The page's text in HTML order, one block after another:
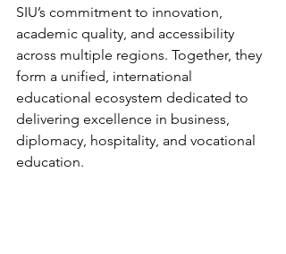
SIU’s commitment to innovation,
academic quality, and accessibility
across multiple regions. Together, they
form a unified, international
educational ecosystem dedicated to
delivering excellence in business,
diplomacy, hospitality, and vocational
education.